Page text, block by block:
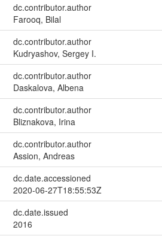
dc.contributor.author
Farooq, Bilal
dc.contributor.author
Kudryashov, Sergey I.
dc.contributor.author
Daskalova, Albena
dc.contributor.author
Bliznakova, Irina
dc.contributor.author
Assion, Andreas
dc.date.accessioned
2020-06-27T18:55:53Z
dc.date.issued
2016